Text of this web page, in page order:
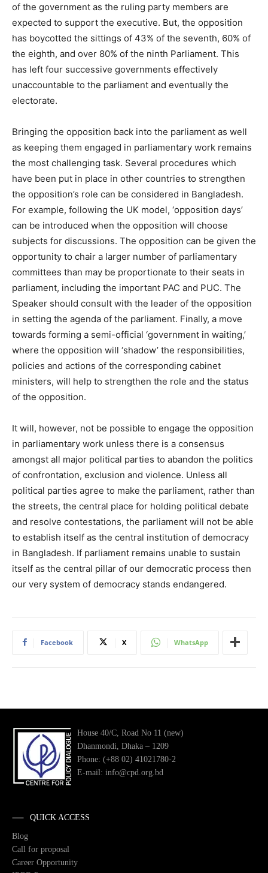
of the government as the ruling party members are
expected to support the executive. But, the opposition
has boycotted the sittings of 43% of the seventh, 60% of
the eighth, and over 80% of the ninth Parliament. This
has left four successive governments effectively
unaccountable to the parliament and eventually the
electorate.
Bringing the opposition back into the parliament as well
as keeping them engaged in parliamentary work remains
the most challenging task. Several procedures which
have been put in place in other countries to strengthen
the opposition’s role can be considered in Bangladesh.
For example, following the UK model, ‘opposition days’
can be introduced when the opposition will choose
subjects for discussions. The opposition can be given the
opportunity to chair a larger number of parliamentary
committees than may be proportionate to their seats in
parliament, including the important PAC and PUC. The
Speaker should consult with the leader of the opposition
in setting the agenda of the parliament. Finally, a move
towards forming a semi-official ‘government in waiting,’
where the opposition will ‘shadow’ the responsibilities,
policies and actions of the corresponding cabinet
ministers, will help to strengthen the role and the status
of the opposition.
It will, however, not be possible to engage the opposition
in parliamentary work unless there is a consensus
amongst all major political parties to abandon the politics
of confrontation, exclusion and violence. Unless all
political parties agree to make the parliament, rather than
the streets, the central place for holding political debate
and resolve contestations, the parliament will not be able
to establish itself as the central institution of democracy
in Bangladesh. If parliament remains unable to sustain
itself as the central pillar of our democratic process then
our very system of democracy stands endangered.
Facebook X WhatsApp
House 40/C, Road No 11 (new)
Dhanmondi, Dhaka – 1209
Phone: (+88 02) 41021780-2
E-mail: info@cpd.org.bd
QUICK ACCESS
Blog
Call for proposal
Career Opportunity